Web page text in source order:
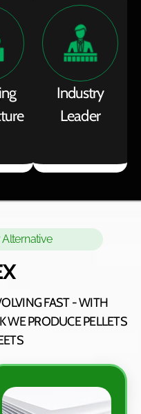
Industry
Leader
FAST - WITH
WE PRODUCE PELLETS